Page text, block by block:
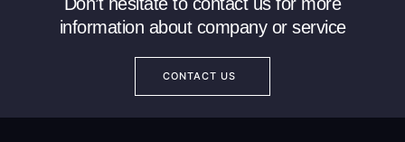
information about company or service
CONTACT US